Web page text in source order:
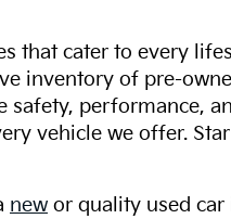
that cater to every
inventory of pre-
safety, performance,
vehicle we offer.
new or quality used